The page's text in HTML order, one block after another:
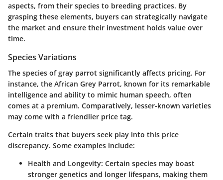
aspects, from their species to breeding practices. By
grasping these elements, buyers can strategically navigate
the market and ensure their investment holds value over
time.
Species Variations
The species of gray parrot significantly affects pricing. For
instance, the African Grey Parrot, known for its remarkable
intelligence and ability to mimic human speech, often
comes at a premium. Comparatively, lesser-known varieties
may come with a friendlier price tag.
Certain traits that buyers seek play into this price
discrepancy. Some examples include:
Health and Longevity: Certain species may boast
stronger genetics and longer lifespans, making them